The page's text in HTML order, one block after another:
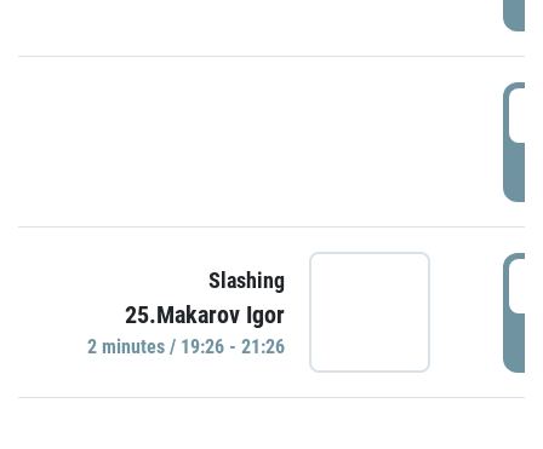
Slashing
25.Makarov Igor
2 minutes / 19:26 - 21:26